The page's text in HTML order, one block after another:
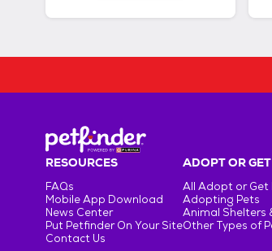
RESOURCES
FAQs
Mobile App Download
News Center
Put Petfinder On Your Site
Contact Us
ADOPT OR
All Adopt or Get
Adopting Pets
Animal Shelters
Other Types of